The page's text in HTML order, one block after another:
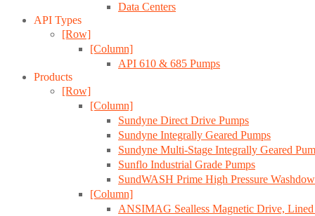
Data Centers
API Types
[Row]
[Column]
API 610 & 685 Pumps
Products
[Row]
[Column]
Sundyne Direct Drive Pumps
Sundyne Integrally Geared Pumps
Sundyne Multi-Stage Integrally Geared
Sunflo Industrial Grade Pumps
SundWASH Prime High Pressure
[Column]
ANSIMAG Sealless Magnetic Drive,